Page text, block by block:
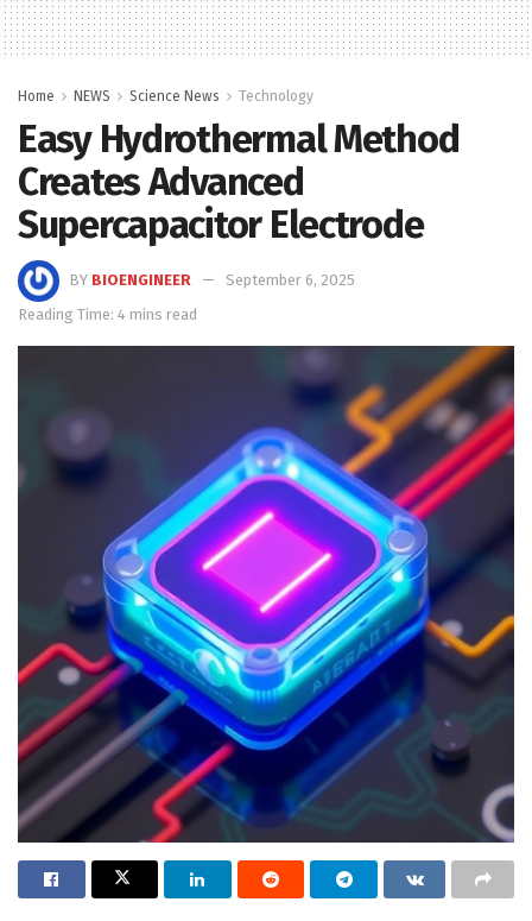
Home NEWS Science News Technology
Easy Hydrothermal Method
Creates Advanced
Supercapacitor Electrode
BY BIOENGINEER
September 6, 2025
Reading Time: 4 mins read